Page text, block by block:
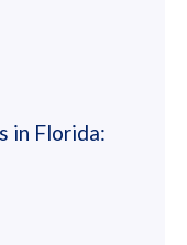
in Florida: